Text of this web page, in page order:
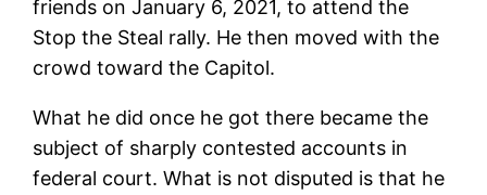
friends on January 6, 2021, to attend the
Stop the Steal rally. He then moved with the
crowd toward the Capitol.
What he did once he got there became the
subject of sharply contested accounts in
federal court. What is not disputed is that he